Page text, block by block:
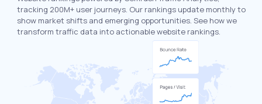
tracking 200M+ user journeys. Our rankings update monthly to
show market shifts and emerging opportunities. See how we
transform traffic data into actionable website rankings.